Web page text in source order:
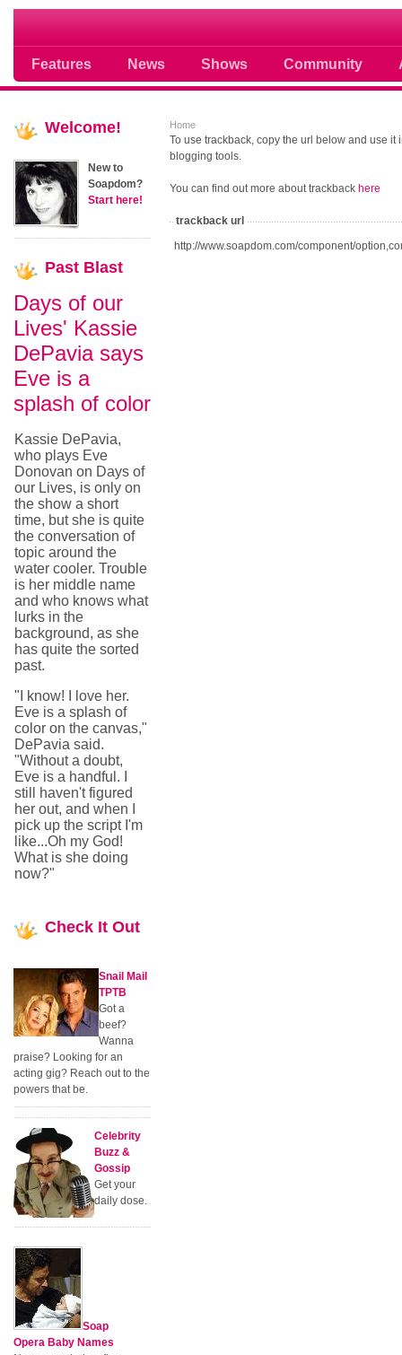
Features News Shows Community
Soap opera community photos
Home
To use trackback, copy the url below and use it
blogging tools.
You can find out more about trackback here
trackback url
http://www.soapdom.com/component/
Welcome!
New to
Soapdom?
Start here!
Past Blast
Days of our
Lives' Kassie
DePavia says
Eve is a
splash of color
Kassie DePavia,
who plays Eve
Donovan on Days of
our Lives, is only on
the show a short
time, but she is quite
the conversation of
topic around the
water cooler. Trouble
is her middle name
and who knows what
lurks in the
background, as she
has quite the sorted
past.
"I know! I love her.
Eve is a splash of
color on the canvas,"
DePavia said.
"Without a doubt,
Eve is a handful. I
still haven't figured
her out, and when I
pick up the script I'm
like...Oh my God!
What is she doing
now?"
Check It Out
Snail Mail
TPTB
Got a
beef?
Wanna
praise? Looking for an
acting gig? Reach out to the
powers that be.
Celebrity
Buzz &
Gossip
Get your
daily dose.
Soap
Opera Baby Names